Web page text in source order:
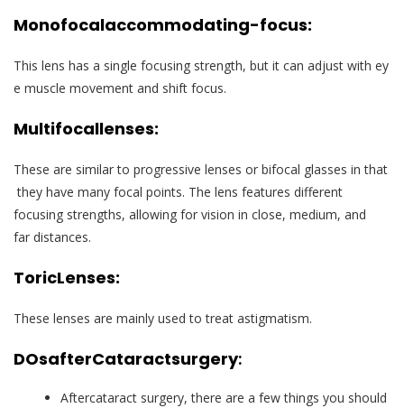
Monofocalaccommodating-focus:
This lens has a single focusing strength, but it can adjust with ey
e muscle movement and shift focus.
Multifocallenses:
These are similar to progressive lenses or bifocal glasses in that
they have many focal points. The lens features different
focusing strengths, allowing for vision in close, medium, and
far distances.
ToricLenses:
These lenses are mainly used to treat astigmatism.
DOsafterCataractsurgery:
Aftercataract surgery, there are a few things you should